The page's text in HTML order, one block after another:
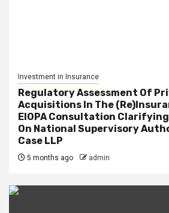
Investment in Insurance
Regulatory Assessment Of
Acquisitions In The
EIOPA Consultation
On National Supervisory
Case LLP
5 months ago admin